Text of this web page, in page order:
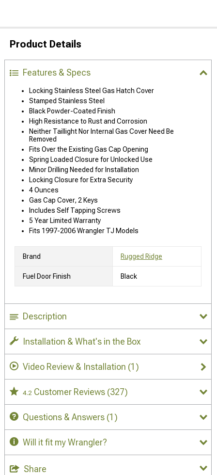
Product Details
Features & Specs
Locking Stainless Steel Gas Hatch Cover
Stamped Stainless Steel
Black Powder-Coated Finish
High Resistance to Rust and Corrosion
Neither Taillight Nor Internal Gas Cover Need Be
Removed
Fits Over the Existing Gas Cap Opening
Spring Loaded Closure for Unlocked Use
Minor Drilling Needed for Installation
Locking Closure for Extra Security
4 Ounces
Gas Cap Cover, 2 Keys
Includes Self Tapping Screws
5 Year Limited Warranty
Fits 1997-2006 Wrangler TJ Models
Brand Rugged Ridge
Fuel Door Finish Black
Description
Installation & What's in the Box
Video Review & Installation (1)
4.2 Customer Reviews (327)
Questions & Answers (1)
Will it fit my Wrangler?
Share